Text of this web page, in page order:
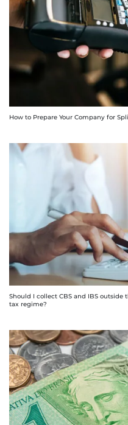
How to Prepare Your Company for
Should I collect CBS and IBS
tax regime?